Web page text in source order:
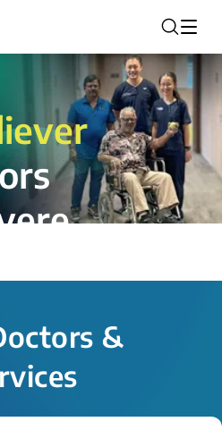
a valuable
options
&